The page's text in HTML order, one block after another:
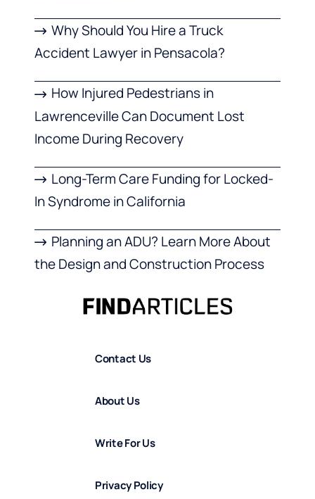
Why Should You Hire a Truck
Accident Lawyer in Pensacola?
How Injured Pedestrians in
Lawrenceville Can Document Lost
Income During Recovery
Long-Term Care Funding for Locked-
In Syndrome in California
Planning an ADU? Learn More About
the Design and Construction Process
Contact Us
About Us
Write For Us
Privacy Policy